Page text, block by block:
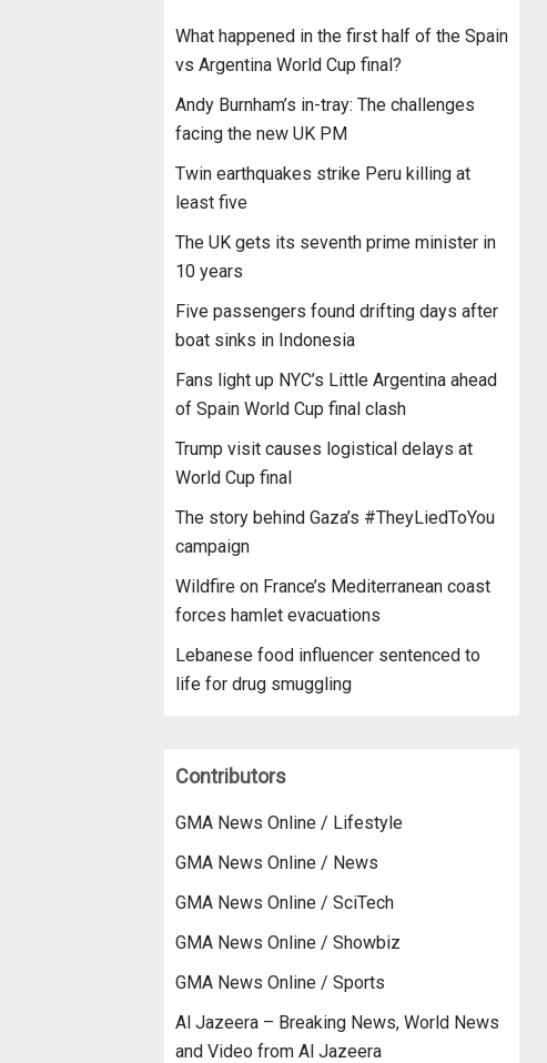
What happened in the first half of the Spain
vs Argentina World Cup final?
Andy Burnham’s in-tray: The challenges
facing the new UK PM
Twin earthquakes strike Peru killing at
least five
The UK gets its seventh prime minister in
10 years
Five passengers found drifting days after
boat sinks in Indonesia
Fans light up NYC’s Little Argentina ahead
of Spain World Cup final clash
Trump visit causes logistical delays at
World Cup final
The story behind Gaza’s #TheyLiedToYou
campaign
Wildfire on France’s Mediterranean coast
forces hamlet evacuations
Lebanese food influencer sentenced to
life for drug smuggling
Contributors
GMA News Online / Lifestyle
GMA News Online / News
GMA News Online / SciTech
GMA News Online / Showbiz
GMA News Online / Sports
Al Jazeera – Breaking News, World News
and Video from Al Jazeera